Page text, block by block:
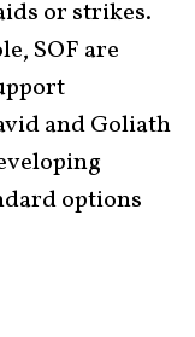
or strikes.
SOF are
and Goliath
options